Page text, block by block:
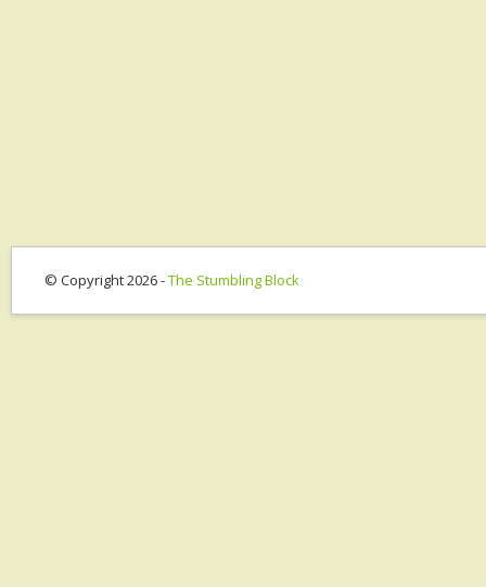
© Copyright 2026 -The Stumbling Block